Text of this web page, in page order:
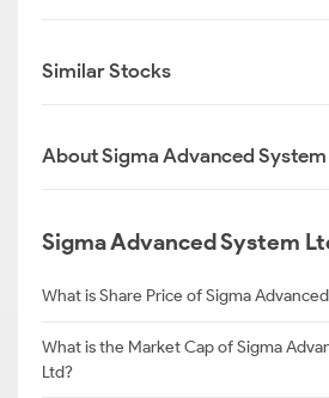
Similar Stocks
About Sigma Advanced
Sigma Advanced System
What is Share Price of Sigma
What is the Market Cap of Sigma
Ltd?